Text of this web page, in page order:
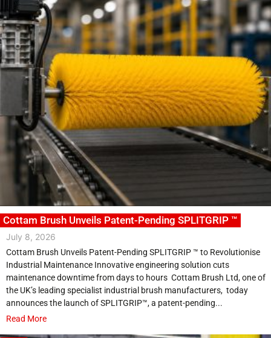
Cottam Brush Unveils Patent-Pending SPLITGRIP ™
July 8, 2026
Cottam Brush Unveils Patent-Pending SPLITGRIP ™ to Revolutionise
Industrial Maintenance Innovative engineering solution cuts
maintenance downtime from days to hours Cottam Brush Ltd, one of
the UK’s leading specialist industrial brush manufacturers, today
announces the launch of SPLITGRIP™, a patent-pending...
Read More